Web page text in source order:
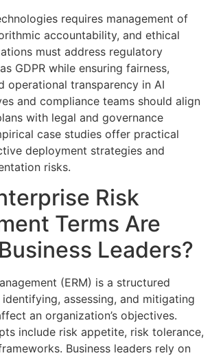
requires management of
accountability, and ethical
must address regulatory
GDPR while ensuring fairness,
operational transparency in AI
and compliance teams should align
with legal and governance
case studies offer practical
deployment strategies and
risks.
Risk
Terms Are
Leaders?
(ERM) is a structured
assessing, and mitigating
an organization’s objectives.
include risk appetite, risk tolerance,
Business leaders rely on